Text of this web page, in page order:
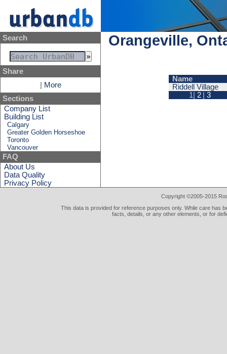
Search
Share
More
Sections
Company List
Building List
Calgary
Greater Golden Horseshoe
Toronto
Vancouver
FAQ
About Us
Data Quality
Privacy Policy
Orangeville,
Name
1|
2 3
Riddell Village
Copyright ©2005-2015
This data is provided for reference purposes only. While care has
facts, details, or any other elements, or for